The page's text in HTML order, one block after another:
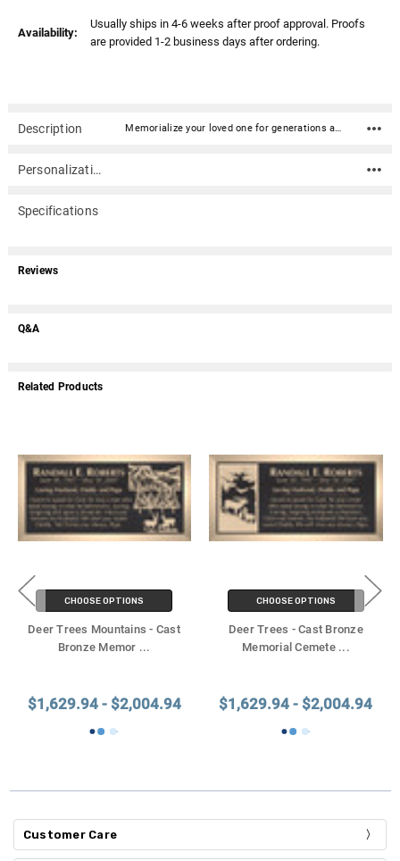
Availability:
Usually ships in 4-6 weeks after proof approval. Proofs
are provided 1-2 business days after ordering.
Description Memorialize your loved one for generations and beyond with our quality cast bronze grave / cemetery markers. Crafted in bronze with exacting attention to detail ensures this marker is both beautiful and will last virtually forever. The special "conceal-mount" enables them to be securely fastened to granite, rock, or nearly any other foundation (granite/rock foundations are not included). Most of the markers can include about nine lines of text in a variety of fonts and can also include graphics as seen here. Cast Bronze Thickness: Depending on the size of the piece and border options, thickness can vary from 3/8" to 5/8" "Conceal-mount" hardware is included Ground shipping included for the 48 Continental United StatesTop-quality craftsmanship Up to nine lines of text Can include graphics (call for details - 866.516.1296) Options for borders, background textures, background colors, and fonts (see sample images above) Markers do not include rock/granite base. Consult cemetery for installationProduction Process and Turnaround Time - 4-6 weeks after proof approval Step 1. Layout and Proof Creation A designer will organize your text and artwork and create a digital proof for you in approximately 2-4 business days. The proof is then sent to you via email for your review and approval. Step 2. Production and Casting of the Bronze Marker Once you approve the proof via reply email, your marker artwork will be converted to a higher resolution and sent to the foundry for production and casting. Production time can vary but is generally 4-6 weeks. Your finished cast bronze marker is then shipped to you from the foundry. What is casting? A mold of sand or clay is created from the digital artwork. Molten bronze is then poured into the cast, cooled and solidified. The result is one-piece bronze marker that is then painted with special paints, finished, and shipped.Click here for a comprehensive list of questions and answers regarding our cast bronze plaques and cemetery markers.
Personalization
Specifications
Reviews
Q&A
Related Products
CHOOSE OPTIONS
Deer Trees Mountains - Cast
Bronze Memor ...
$1,629.94 - $2,004.94
CHOOSE OPTIONS
Deer Trees - Cast Bronze
Memorial Cemete ...
$1,629.94 - $2,004.94
Customer Care